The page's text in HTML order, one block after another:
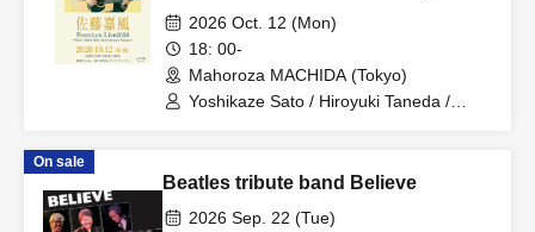
Songs~
2026 Oct. 12 (Mon)
18: 00-
Mahoroza MACHIDA (Tokyo)
Yoshikaze Sato / Hiroyuki Taneda /
On sale
Beatles tribute band Believe
2026 Sep. 22 (Tue)